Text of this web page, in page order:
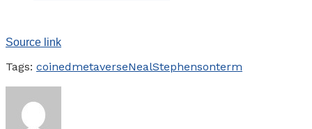
Source link
Tags: coinedmetaverseNealStephensonterm